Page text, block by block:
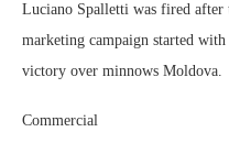
Luciano Spalletti was fired
marketing campaign started
victory over minnows Moldova.
Commercial